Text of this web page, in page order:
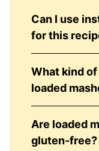
Can I use
for this
What kind
loaded
Are loaded
gluten-free?